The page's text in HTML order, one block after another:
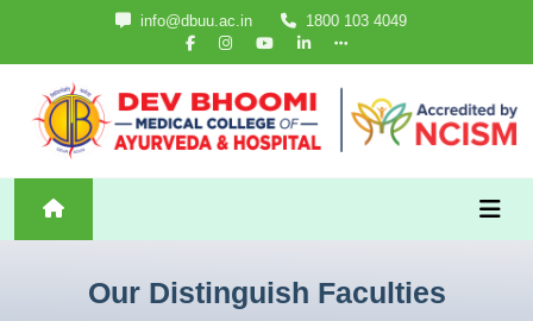
info@dbuu.ac.in 1800 103 4049
Our Distinguish Faculties